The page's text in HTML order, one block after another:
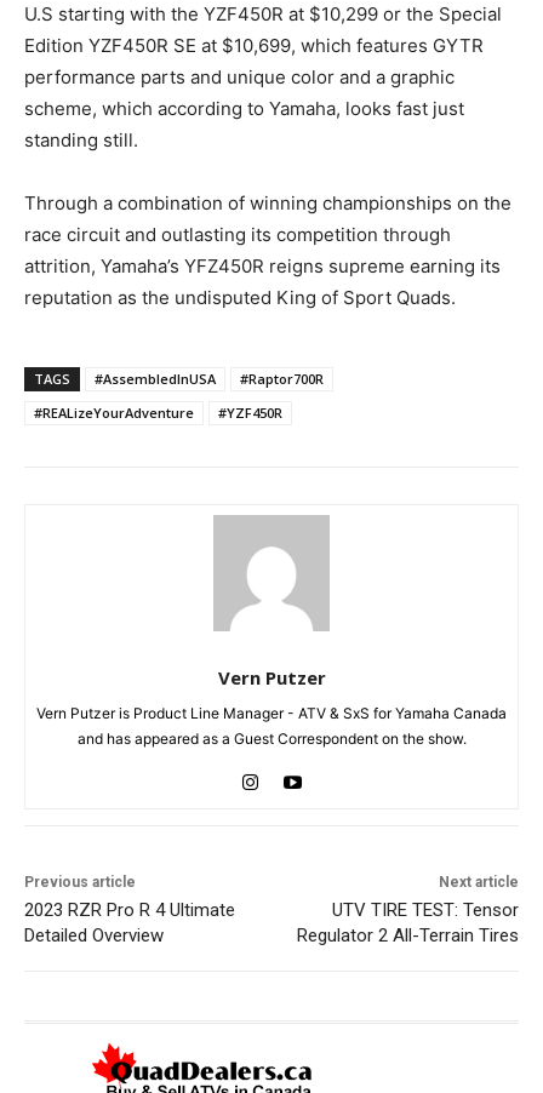
U.S starting with the YZF450R at $10,299 or the Special
Edition YZF450R SE at $10,699, which features GYTR
performance parts and unique color and a graphic
scheme, which according to Yamaha, looks fast just
standing still.
Through a combination of winning championships on the
race circuit and outlasting its competition through
attrition, Yamaha’s YFZ450R reigns supreme earning its
reputation as the undisputed King of Sport Quads.
TAGS #AssembledInUSA
#Raptor700R
#REALizeYourAdventure
#YZF450R
Vern Putzer
Vern Putzer is Product Line Manager - ATV & SxS for Yamaha Canada
and has appeared as a Guest Correspondent on the show.
Previous article
2023 RZR Pro R 4 Ultimate
Detailed Overview
Next article
UTV TIRE TEST: Tensor
Regulator 2 All-Terrain Tires